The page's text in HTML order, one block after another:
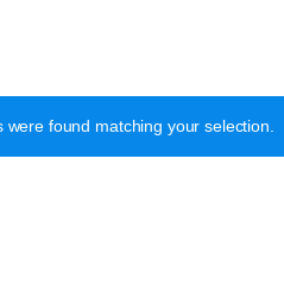
were found matching your selection.